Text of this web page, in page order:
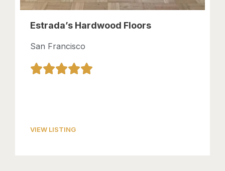
Estrada’s Hardwood Floors
San Francisco
VIEW LISTING